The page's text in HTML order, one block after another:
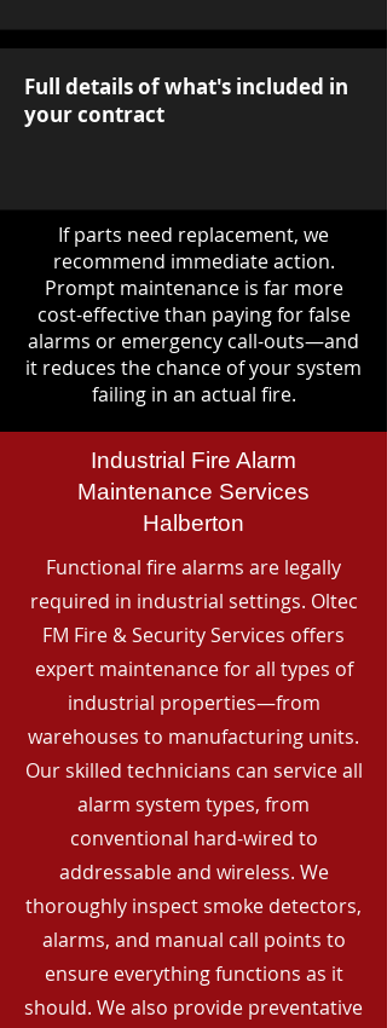
Full details of what's included in
your contract
If parts need replacement, we
recommend immediate action.
Prompt maintenance is far more
cost-effective than paying for false
alarms or emergency call-outs—and
it reduces the chance of your system
failing in an actual fire.
Industrial Fire Alarm
Maintenance Services
Halberton
Functional fire alarms are legally
required in industrial settings. Oltec
FM Fire & Security Services offers
expert maintenance for all types of
industrial properties—from
warehouses to manufacturing units.
Our skilled technicians can service all
alarm system types, from
conventional hard-wired to
addressable and wireless. We
thoroughly inspect smoke detectors,
alarms, and manual call points to
ensure everything functions as it
should. We also provide preventative